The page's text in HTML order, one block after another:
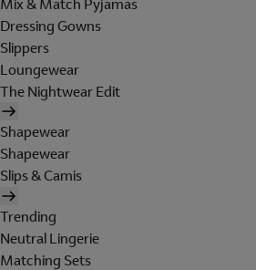
Dressing Gowns
Slippers
Loungewear
The Nightwear Edit
Shapewear
Shapewear
Slips & Camis
Trending
Neutral Lingerie
Matching Sets